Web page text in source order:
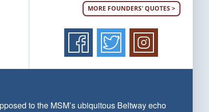
MORE FOUNDERS' QUOTES >
to the MSM’s ubiquitous Beltway echo